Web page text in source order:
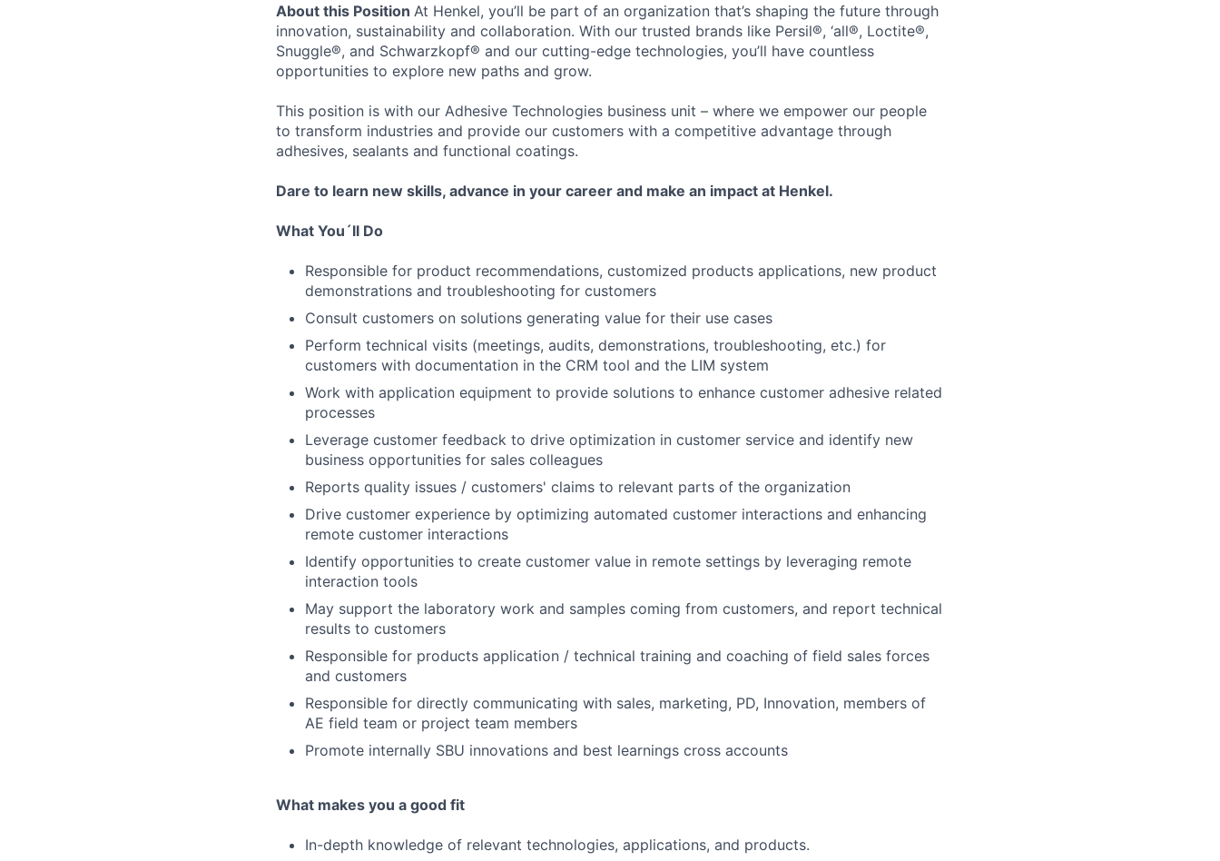
About this Position At Henkel, you’ll be part of an organization that’s shaping the future through
innovation, sustainability and collaboration. With our trusted brands like Persil®, ‘all®, Loctite®,
Snuggle®, and Schwarzkopf® and our cutting-edge technologies, you’ll have countless
opportunities to explore new paths and grow.
This position is with our Adhesive Technologies business unit – where we empower our people
to transform industries and provide our customers with a competitive advantage through
adhesives, sealants and functional coatings.
Dare to learn new skills, advance in your career and make an impact at Henkel.
What You´ll Do
Responsible for product recommendations, customized products applications, new product
demonstrations and troubleshooting for customers
Consult customers on solutions generating value for their use cases
Perform technical visits (meetings, audits, demonstrations, troubleshooting, etc.) for
customers with documentation in the CRM tool and the LIM system
Work with application equipment to provide solutions to enhance customer adhesive related
processes
Leverage customer feedback to drive optimization in customer service and identify new
business opportunities for sales colleagues
Reports quality issues / customers' claims to relevant parts of the organization
Drive customer experience by optimizing automated customer interactions and enhancing
remote customer interactions
Identify opportunities to create customer value in remote settings by leveraging remote
interaction tools
May support the laboratory work and samples coming from customers, and report technical
results to customers
Responsible for products application / technical training and coaching of field sales forces
and customers
Responsible for directly communicating with sales, marketing, PD, Innovation, members of
AE field team or project team members
Promote internally SBU innovations and best learnings cross accounts
What makes you a good fit
In-depth knowledge of relevant technologies, applications, and products.